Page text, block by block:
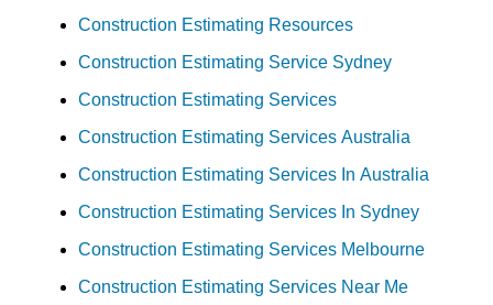
Construction Estimating Resources
Construction Estimating Service Sydney
Construction Estimating Services
Construction Estimating Services Australia
Construction Estimating Services In Australia
Construction Estimating Services In Sydney
Construction Estimating Services Melbourne
Construction Estimating Services Near Me